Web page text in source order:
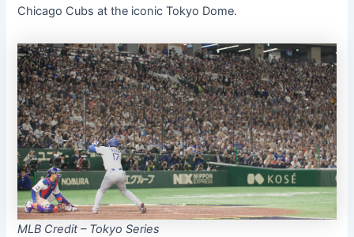
Chicago Cubs at the iconic Tokyo Dome.
MLB Credit – Tokyo Series